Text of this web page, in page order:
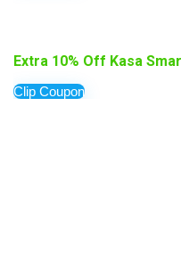
Extra 10% Off Kasa
Clip Coupon